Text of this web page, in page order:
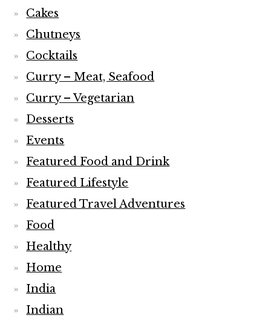
Cakes
Chutneys
Cocktails
Curry – Meat, Seafood
Curry – Vegetarian
Desserts
Events
Featured Food and Drink
Featured Lifestyle
Featured Travel Adventures
Food
Healthy
Home
India
Indian